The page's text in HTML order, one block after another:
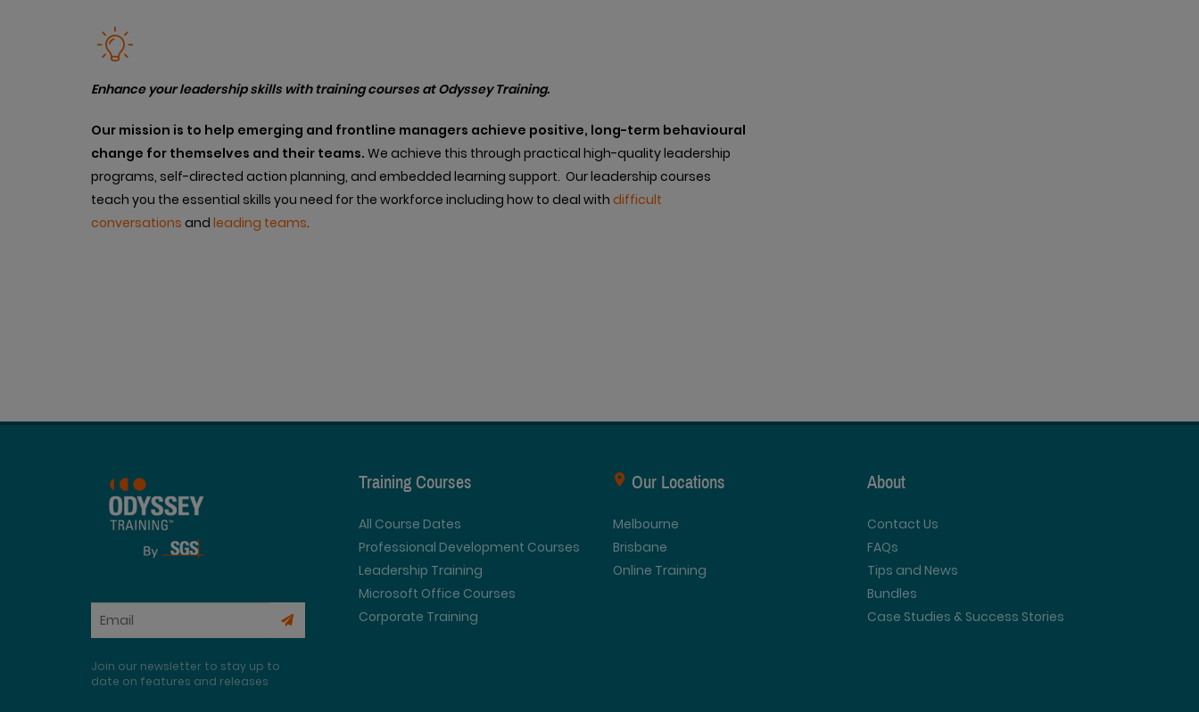
Enhance your leadership skills with training courses at Odyssey Training.
Our mission is to help emerging and frontline managers achieve positive, long-term behavioural
change for themselves and their teams. We achieve this through practical high-quality leadership
programs, self-directed action planning, and embedded learning support. Our leadership courses
teach you the essential skills you need for the workforce including how to deal with difficult
conversations and leading teams.
Join our newsletter to stay up to
date on features and releases
Training Courses
All Course Dates
Professional Development Courses
Leadership Training
Microsoft Office Courses
Corporate Training
Our Locations
Melbourne
Brisbane
Online Training
About
Contact Us
FAQs
Tips and News
Bundles
Case Studies & Success Stories